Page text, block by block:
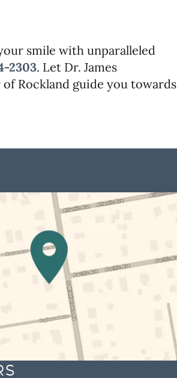
smile with unparalleled
2303. Let Dr. James
Rockland guide you towards